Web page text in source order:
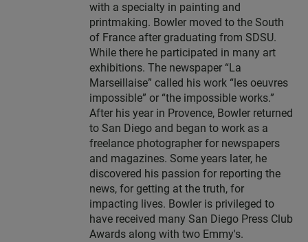
with a specialty in painting and
printmaking. Bowler moved to the South
of France after graduating from SDSU.
While there he participated in many art
exhibitions. The newspaper “La
Marseillaise” called his work “les oeuvres
impossible” or “the impossible works.”
After his year in Provence, Bowler returned
to San Diego and began to work as a
freelance photographer for newspapers
and magazines. Some years later, he
discovered his passion for reporting the
news, for getting at the truth, for
impacting lives. Bowler is privileged to
have received many San Diego Press Club
Awards along with two Emmy's.